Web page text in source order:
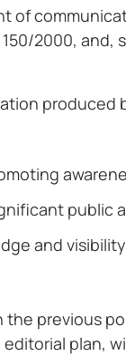
of
2000, and,
produced
public
and
previous
plan,